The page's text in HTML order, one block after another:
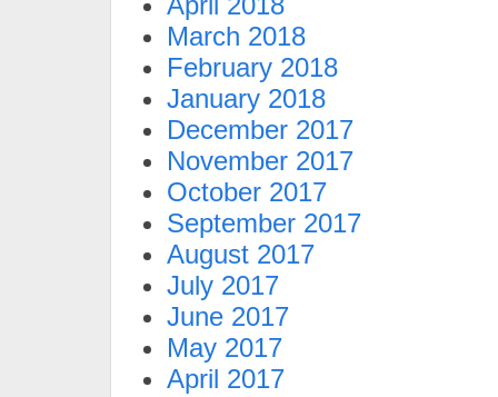
March 2018
February 2018
January 2018
December 2017
November 2017
October 2017
September 2017
August 2017
July 2017
June 2017
May 2017
April 2017